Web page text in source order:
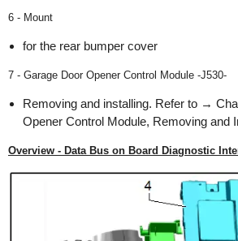
6 - Mount
for the rear bumper cover
7 - Garage Door Opener Control Module -J530-
Removing and installing. Refer to →
Opener Control Module, Removing and
Overview - Data Bus on Board Diagnostic